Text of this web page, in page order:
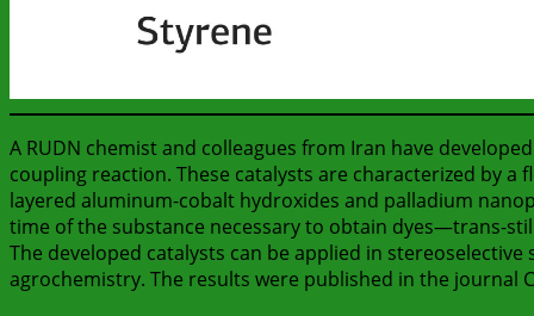
A RUDN chemist and colleagues from Iran have
coupling reaction. These catalysts are characterized by
layered aluminum-cobalt hydroxides and palladium
time of the substance necessary to obtain dyes—trans-
The developed catalysts can be applied in
agrochemistry. The results were published in the journal